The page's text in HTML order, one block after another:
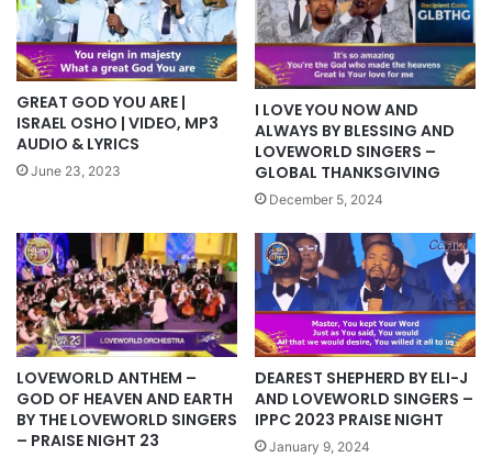
GREAT GOD YOU ARE |
ISRAEL OSHO | VIDEO, MP3
AUDIO & LYRICS
June 23, 2023
I LOVE YOU NOW AND
ALWAYS BY BLESSING AND
LOVEWORLD SINGERS –
GLOBAL THANKSGIVING
December 5, 2024
LOVEWORLD ANTHEM –
GOD OF HEAVEN AND EARTH
BY THE LOVEWORLD SINGERS
– PRAISE NIGHT 23
DEAREST SHEPHERD BY ELI-J
AND LOVEWORLD SINGERS –
IPPC 2023 PRAISE NIGHT
January 9, 2024